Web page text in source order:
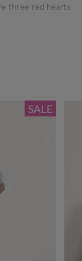
three red hearts.
SALE